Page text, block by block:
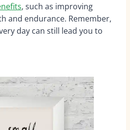
, such as improving
and endurance. Remember,
day can still lead you to